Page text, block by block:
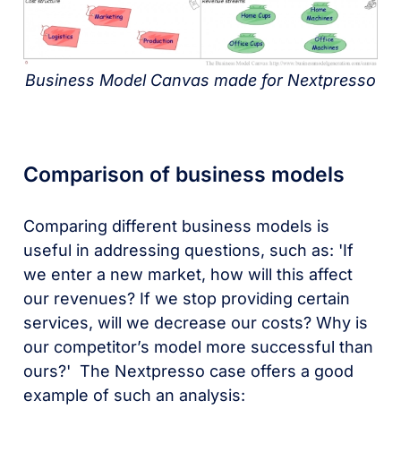
Business Model Canvas made for Nextpresso
Comparison of business models
Comparing different business models is
useful in addressing questions, such as: 'If
we enter a new market, how will this affect
our revenues? If we stop providing certain
services, will we decrease our costs? Why is
our competitor’s model more successful than
ours?' The Nextpresso case offers a good
example of such an analysis: